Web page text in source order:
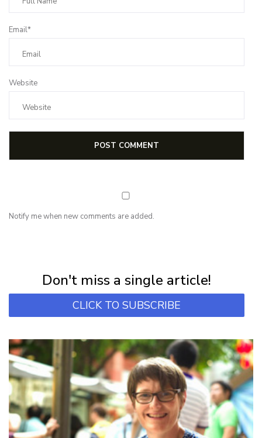
Email*
Website
Notify me when new comments are added.
Don't miss a single article!
CLICK TO SUBSCRIBE